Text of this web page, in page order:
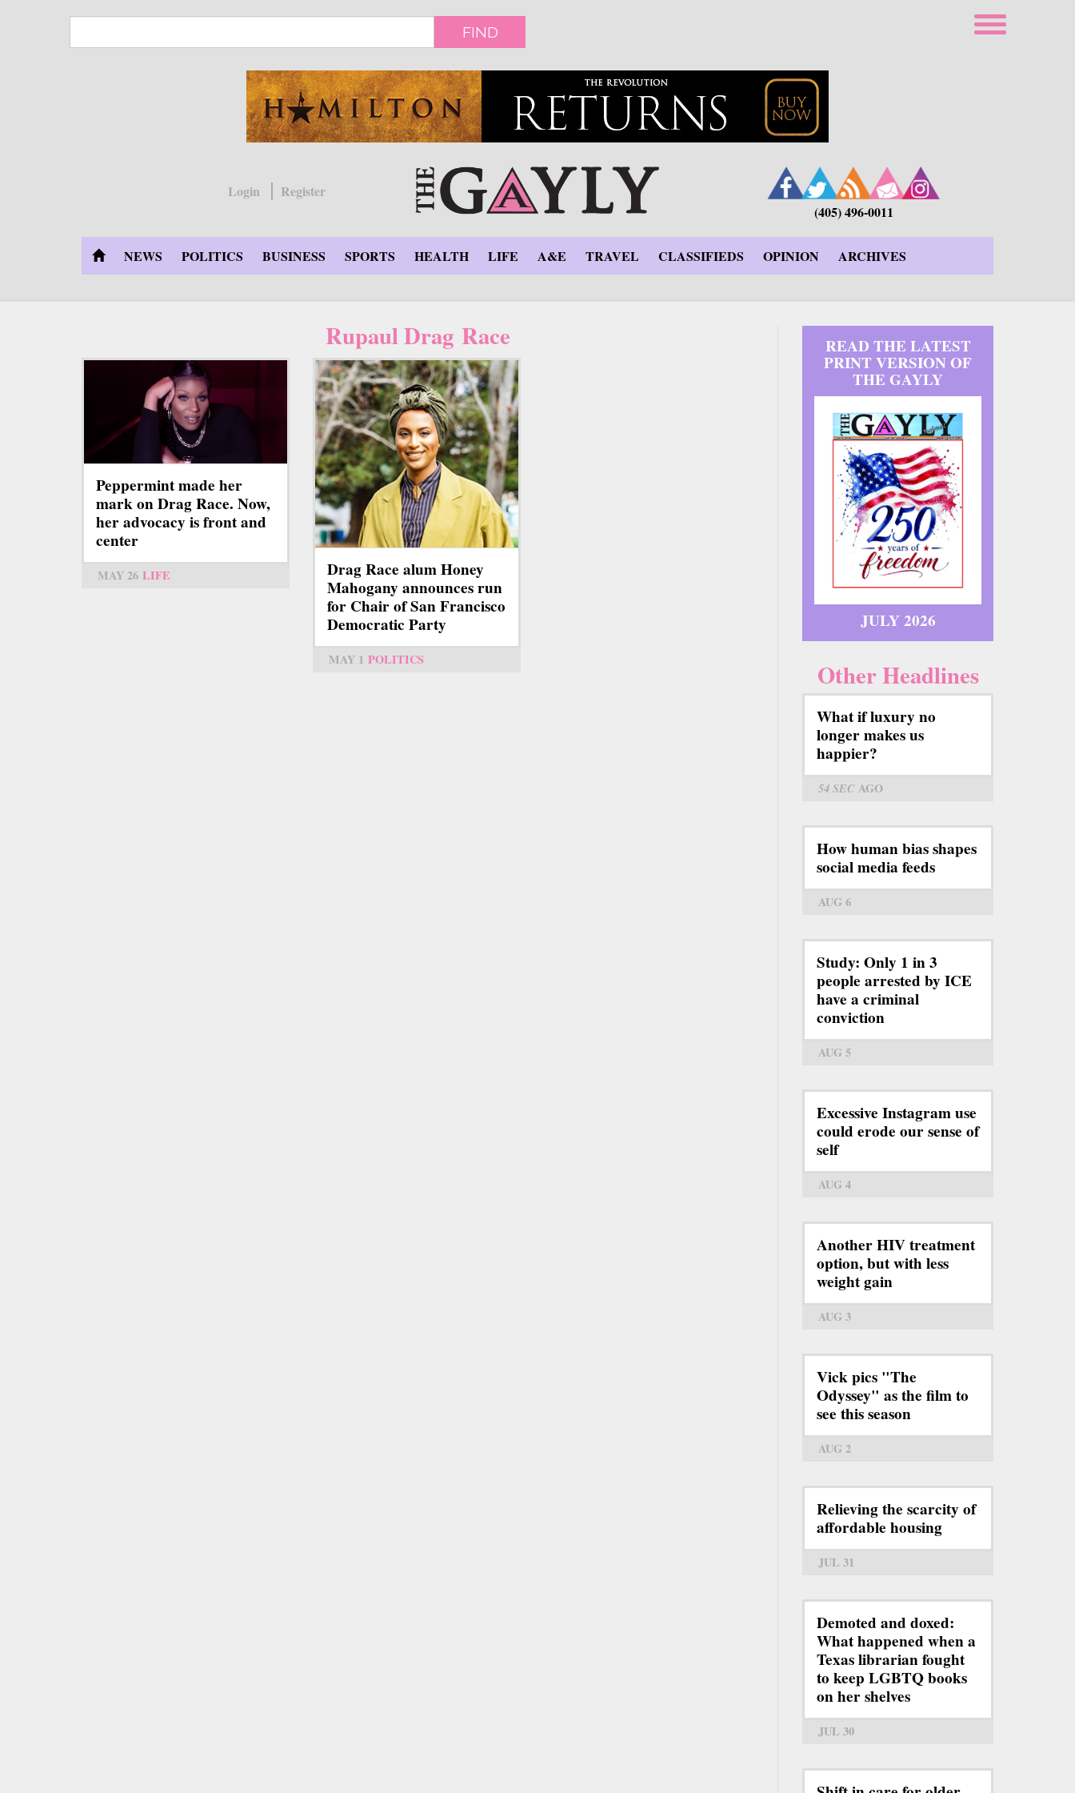
FIND
Login
Register
(405) 496-0011
NEWS POLITICS BUSINESS SPORTS HEALTH LIFE A&E TRAVEL CLASSIFIEDS OPINION ARCHIVES
Rupaul Drag Race
Peppermint made her
mark on Drag Race. Now,
her advocacy is front and
center
MAY 26 LIFE
Drag Race alum Honey
Mahogany announces run
for Chair of San Francisco
Democratic Party
MAY 1 POLITICS
READ THE LATEST
PRINT VERSION OF
THE GAYLY
JULY 2026
Other Headlines
What if luxury no
longer makes us
happier?
54 SECAGO
How human bias shapes
social media feeds
AUG 6
Study: Only 1 in 3
people arrested by ICE
have a criminal
conviction
AUG 5
Excessive Instagram use
could erode our sense of
self
AUG 4
Another HIV treatment
option, but with less
weight gain
AUG 3
Vick pics "The
Odyssey" as the film to
see this season
AUG 2
Relieving the scarcity of
affordable housing
JUL 31
Demoted and doxed:
What happened when a
Texas librarian fought
to keep LGBTQ books
on her shelves
JUL 30